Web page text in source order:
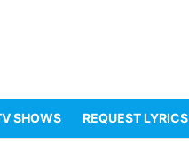
SHOWS REQUEST LYRICS